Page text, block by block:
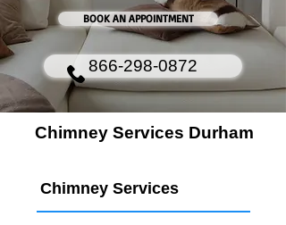
BOOK AN APPOINTMENT
866-298-0872
Chimney Services Durham
Chimney Services